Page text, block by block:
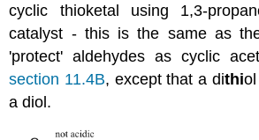
cyclic thioketal using 1,3-
catalyst - this is the same as
'protect' aldehydes as cyclic
section 11.4B, except that a dithi
a diol.